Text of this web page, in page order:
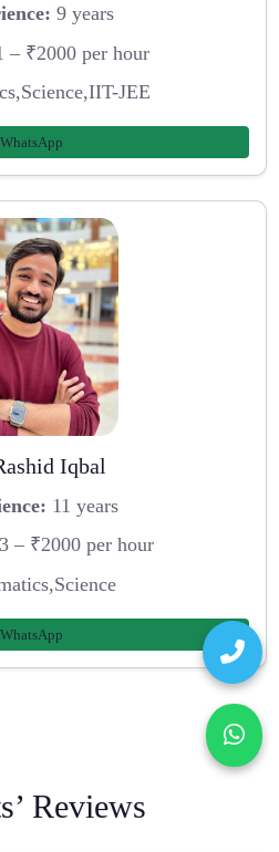
9 years
– ₹2000 per hour
JEE
WhatsApp
Iqbal
11 years
– ₹2000 per hour
WhatsApp
Reviews